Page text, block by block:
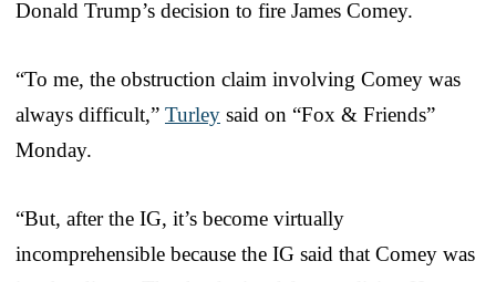
Donald Trump’s decision to fire James Comey.
“To me, the obstruction claim involving Comey was
always difficult,” Turley said on “Fox & Friends”
Monday.
“But, after the IG, it’s become virtually
incomprehensible because the IG said that Comey was